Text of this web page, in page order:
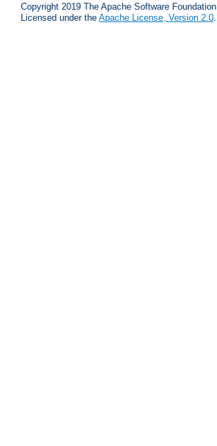
Copyright 2019 The Apache Software Foundation.
Licensed under the Apache License, Version 2.0